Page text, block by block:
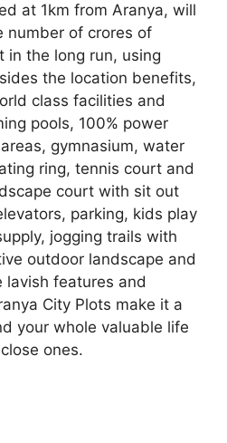
at 1km from Aranya, will
number of crores of
in the long run, using
the location benefits,
class facilities and
pools, 100% power
gymnasium, water
ring, tennis court and
court with sit out
parking, kids play
jogging trails with
outdoor landscape and
lavish features and
City Plots make it a
your whole valuable life
ones.